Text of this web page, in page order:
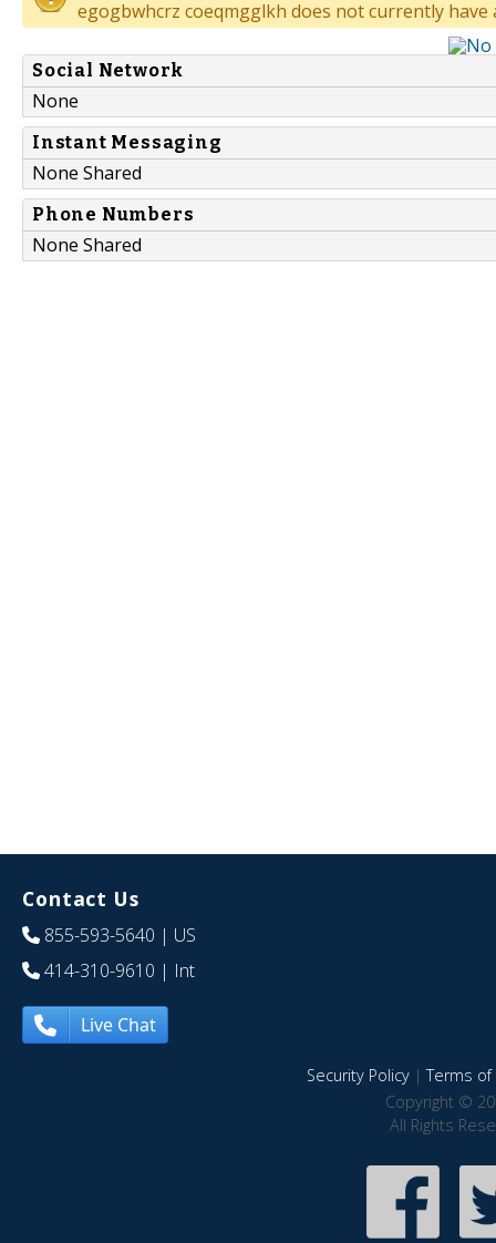
egogbwhcrz coeqmgglkh does not currently have
Social Network
None
Instant Messaging
None Shared
Phone Numbers
None Shared
Contact Us
855-593-5640 | US
414-310-9610 | Int
Live Chat
Security Policy|Terms of
Copyright ©
All Rights